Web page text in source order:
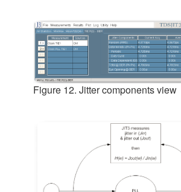
Figure 12. Jitter components view